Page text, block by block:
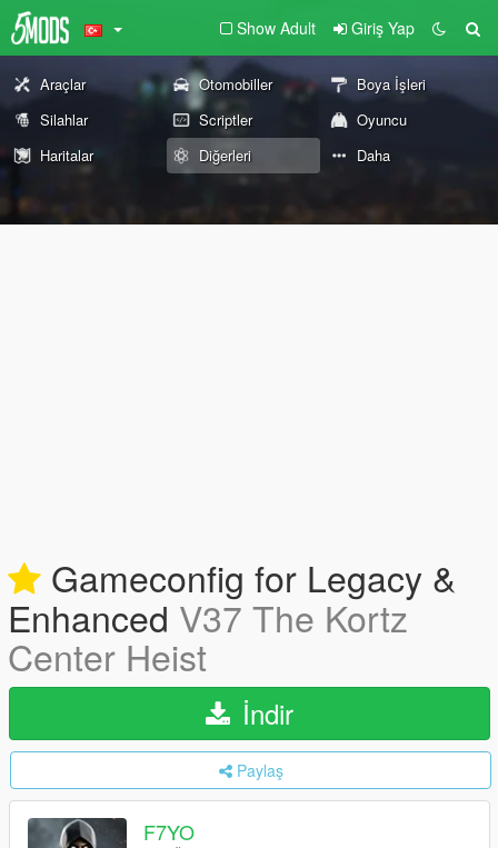
Show Adult Giriş Yap
Araçlar Otomobiller
Boya İşleri
Silahlar
Scriptler
Oyuncu
Haritalar
Diğerleri Daha
Gameconfig for Legacy &
Enhanced V37 The Kortz
Center Heist
İndir
Paylaş
F7YO